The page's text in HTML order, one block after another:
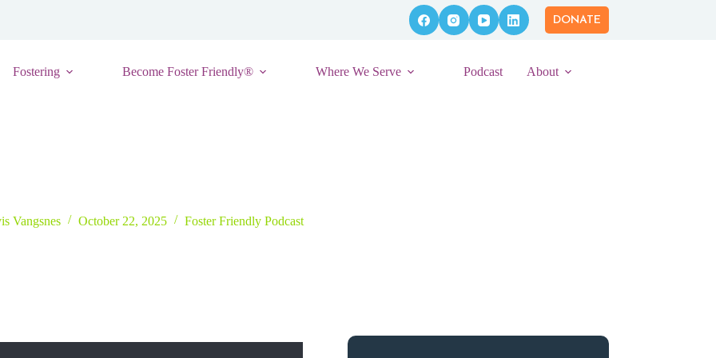
DONATE
Fostering Become Foster Friendly® Where We Serve Podcast About
Vangsnes October 22, 2025 Foster Friendly Podcast